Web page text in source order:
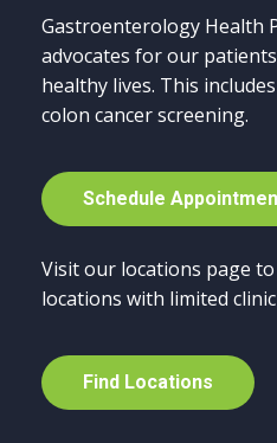
Gastroenterology Health
advocates for our
healthy lives. This
colon cancer screening.
Schedul e Appointmen
Visit our locations page
locations with limited
Find Locations